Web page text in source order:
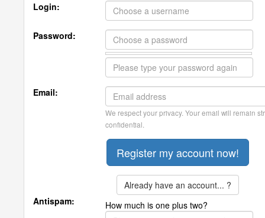
Login:
Password:
Email:
We respect your privacy. Your email will remain
confidential.
Already have an account... ?
Antispam:
How much is one plus two?